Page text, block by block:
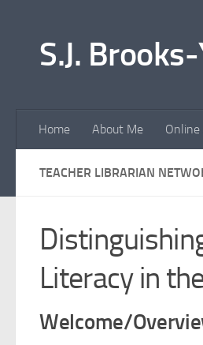
S.J.
Home About Me Online
TEACHER LIBRARIAN
Literacy in
Welcome/